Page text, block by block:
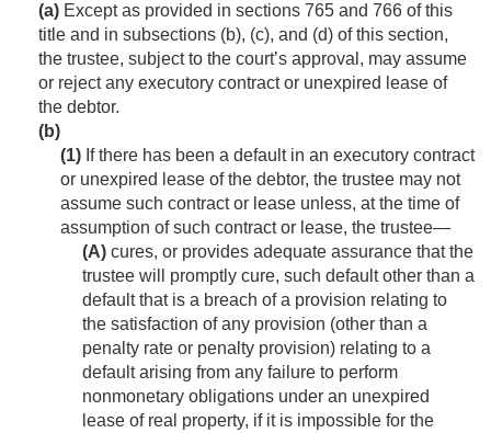
(a) Except as provided in sections 765 and 766 of this
title and in subsections (b), (c), and (d) of this section,
the trustee, subject to the court’s approval, may assume
or reject any executory contract or unexpired lease of
the debtor.
(b)
(1) If there has been a default in an executory contract
or unexpired lease of the debtor, the trustee may not
assume such contract or lease unless, at the time of
assumption of such contract or lease, the trustee—
(A) cures, or provides adequate assurance that the
trustee will promptly cure, such default other than a
default that is a breach of a provision relating to
the satisfaction of any provision (other than a
penalty rate or penalty provision) relating to a
default arising from any failure to perform
nonmonetary obligations under an unexpired
lease of real property, if it is impossible for the